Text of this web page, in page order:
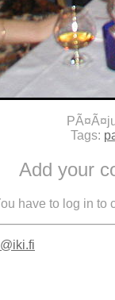
Tags:
Add your
have to log in to